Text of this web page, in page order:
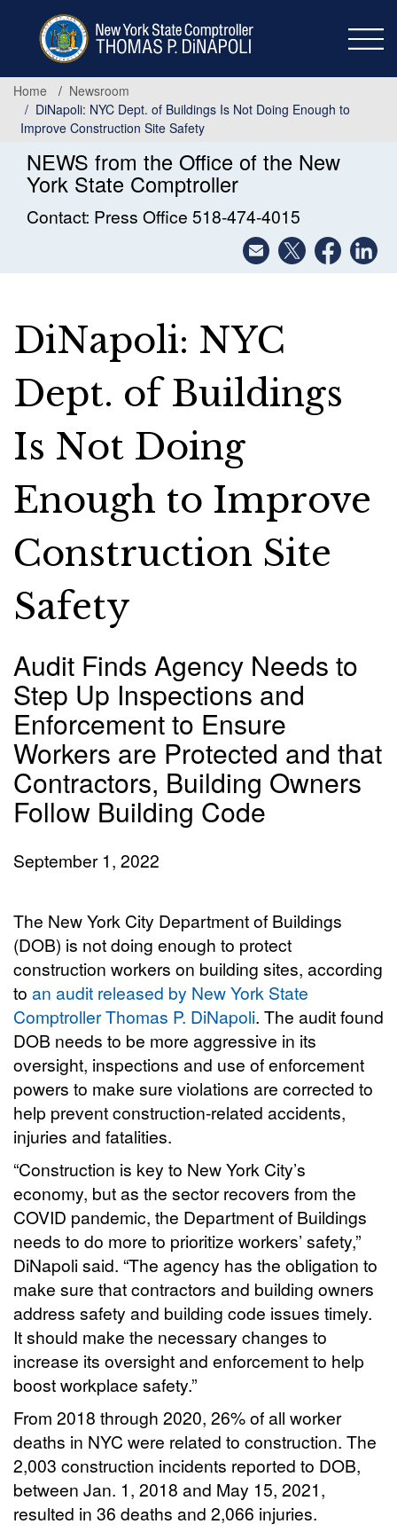
Home
Newsroom
DiNapoli: NYC Dept. of Buildings Is Not Doing Enough to
Improve Construction Site Safety
NEWS from the Office of the New
York State Comptroller
Contact: Press Office 518-474-4015
DiNapoli: NYC
Dept. of Buildings
Is Not Doing
Enough to Improve
Construction Site
Safety
Audit Finds Agency Needs to
Step Up Inspections and
Enforcement to Ensure
Workers are Protected and that
Contractors, Building Owners
Follow Building Code
September 1, 2022
The New York City Department of Buildings
(DOB) is not doing enough to protect
construction workers on building sites, according
to an audit released by New York State
Comptroller Thomas P. DiNapoli. The audit found
DOB needs to be more aggressive in its
oversight, inspections and use of enforcement
powers to make sure violations are corrected to
help prevent construction-related accidents,
injuries and fatalities.
“Construction is key to New York City’s
economy, but as the sector recovers from the
COVID pandemic, the Department of Buildings
needs to do more to prioritize workers’ safety,”
DiNapoli said. “The agency has the obligation to
make sure that contractors and building owners
address safety and building code issues timely.
It should make the necessary changes to
increase its oversight and enforcement to help
boost workplace safety.”
From 2018 through 2020, 26% of all worker
deaths in NYC were related to construction. The
2,003 construction incidents reported to DOB,
between Jan. 1, 2018 and May 15, 2021,
resulted in 36 deaths and 2,066 injuries.